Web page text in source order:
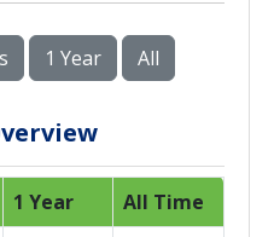
1 Year All
1 Year
All Time